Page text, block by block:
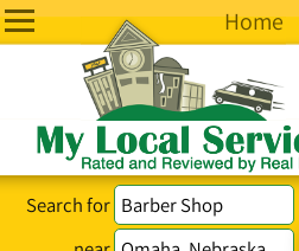
Home
Search for